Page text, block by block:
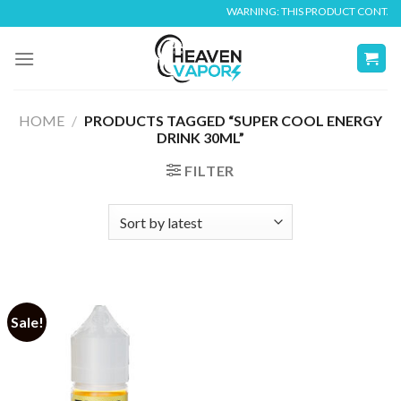
to
content
WARNING: THIS PRODUCT
HOME / PRODUCTS TAGGED “SUPER COOL ENERGY
DRINK 30ML”
FILTER
Sale!